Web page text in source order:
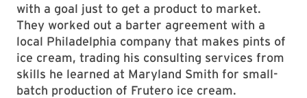
with a goal just to get a product to market.
They worked out a barter agreement with a
local Philadelphia company that makes pints of
ice cream, trading his consulting services from
skills he learned at Maryland Smith for small-
batch production of Frutero ice cream.